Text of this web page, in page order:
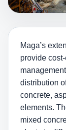
Maga’s
provide
distribution
concrete,
elements.
mixed